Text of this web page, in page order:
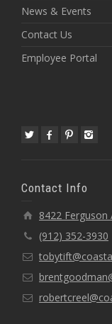
News & Events
Contact Us
Employee Portal
Contact Info
8422 Ferguson
(912) 352-3930